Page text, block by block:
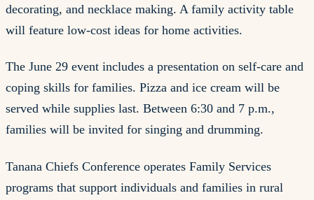
decorating, and necklace making. A family activity table
will feature low-cost ideas for home activities.
The June 29 event includes a presentation on self-care and
coping skills for families. Pizza and ice cream will be
served while supplies last. Between 6:30 and 7 p.m.,
families will be invited for singing and drumming.
Tanana Chiefs Conference operates Family Services
programs that support individuals and families in rural